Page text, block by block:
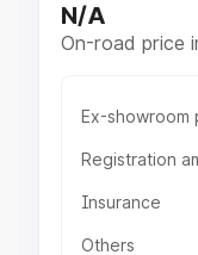
N/A
On-road price
Ex-showroom
Registration
Insurance
Others